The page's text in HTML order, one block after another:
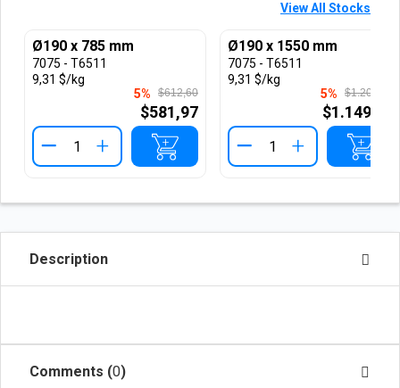
View All Stocks
Ø190 x 785 mm
7075 - T6511
9,31 $/kg
5%
$612,60
$581,97
+
Ø190 x 1550 mm
7075 - T6511
9,31 $/kg
5%
$1.209,61
$1.149,13
+
Description
Comments (0)